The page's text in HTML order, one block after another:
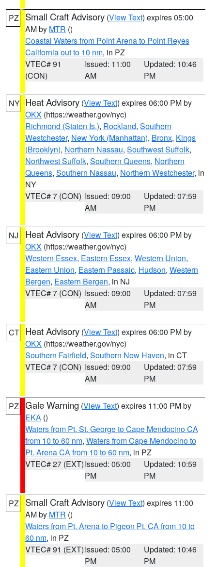
PZ Small Craft Advisory (View Text) expires 05:00
AM by MTR ()
Coastal Waters from Point Arena to Point Reyes
California out to 10 nm, in PZ
VTEC# 91
(CON)
Issued: 11:00
AM
Updated: 10:46
PM
NY Heat Advisory (View Text) expires 06:00 PM by
OKX (https://weather.gov/nyc)
Richmond (Staten Is.), Rockland, Southern
Westchester, New York (Manhattan), Bronx, Kings
(Brooklyn), Northern Nassau, Southwest Suffolk,
Northwest Suffolk, Southern Queens, Northern
Queens, Southern Nassau, Northern Westchester, in
NY
VTEC# 7 (CON) Issued: 09:00
AM
Updated: 07:59
PM
NJ Heat Advisory (View Text) expires 06:00 PM by
OKX (https://weather.gov/nyc)
Western Essex, Eastern Essex, Western Union,
Eastern Union, Eastern Passaic, Hudson, Western
Bergen, Eastern Bergen, in NJ
VTEC# 7 (CON) Issued: 09:00
AM
Updated: 07:59
PM
CT Heat Advisory (View Text) expires 06:00 PM by
OKX (https://weather.gov/nyc)
Southern Fairfield, Southern New Haven, in CT
VTEC# 7 (CON) Issued: 09:00
AM
Updated: 07:59
PM
PZ Gale Warning (View Text) expires 11:00 PM by
EKA ()
Waters from Pt. St. George to Cape Mendocino CA
from 10 to 60 nm, Waters from Cape Mendocino to
Pt. Arena CA from 10 to 60 nm, in PZ
VTEC# 27 (EXT)Issued: 05:00
PM
Updated: 10:59
PM
PZ Small Craft Advisory (View Text) expires 11:00
AM by MTR ()
Waters from Pt. Arena to Pigeon Pt. CA from 10 to
60 nm, in PZ
VTEC# 91 (EXT)Issued: 05:00
PM
Updated: 10:46
PM